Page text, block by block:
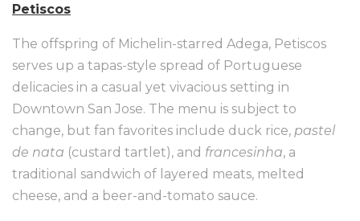
Petiscos
The offspring of Michelin-starred Adega, Petiscos
serves up a tapas-style spread of Portuguese
delicacies in a casual yet vivacious setting in
Downtown San Jose. The menu is subject to
change, but fan favorites include duck rice, pastel
de nata (custard tartlet), and francesinha, a
traditional sandwich of layered meats, melted
cheese, and a beer-and-tomato sauce.